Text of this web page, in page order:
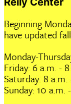
Beginning
have updated
Monday-
Friday: 6 a.m. -
Saturday: 8 a.m.
Sunday: 10 a.m.